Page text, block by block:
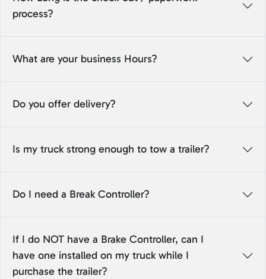
process?
What are your business Hours?
Do you offer delivery?
Is my truck strong enough to tow a trailer?
Do I need a Break Controller?
If I do NOT have a Brake Controller, can I
have one installed on my truck while I
purchase the trailer?